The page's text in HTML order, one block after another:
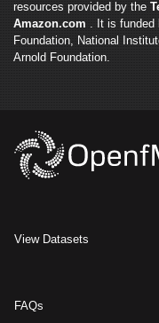
resources provided by the
Amazon.com . It is funded
Foundation, National
Arnold Foundation.
View Datasets
FAQs